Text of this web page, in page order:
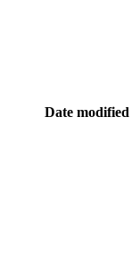
Date modified